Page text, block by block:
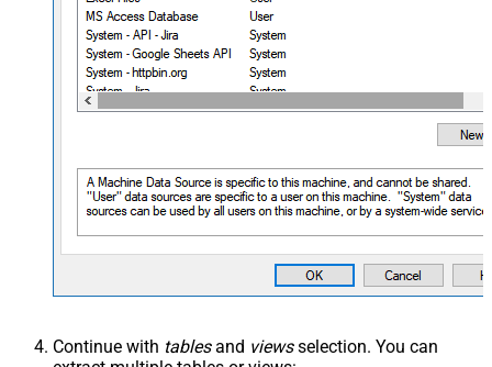
Continue with tablesand viewsselection. You can